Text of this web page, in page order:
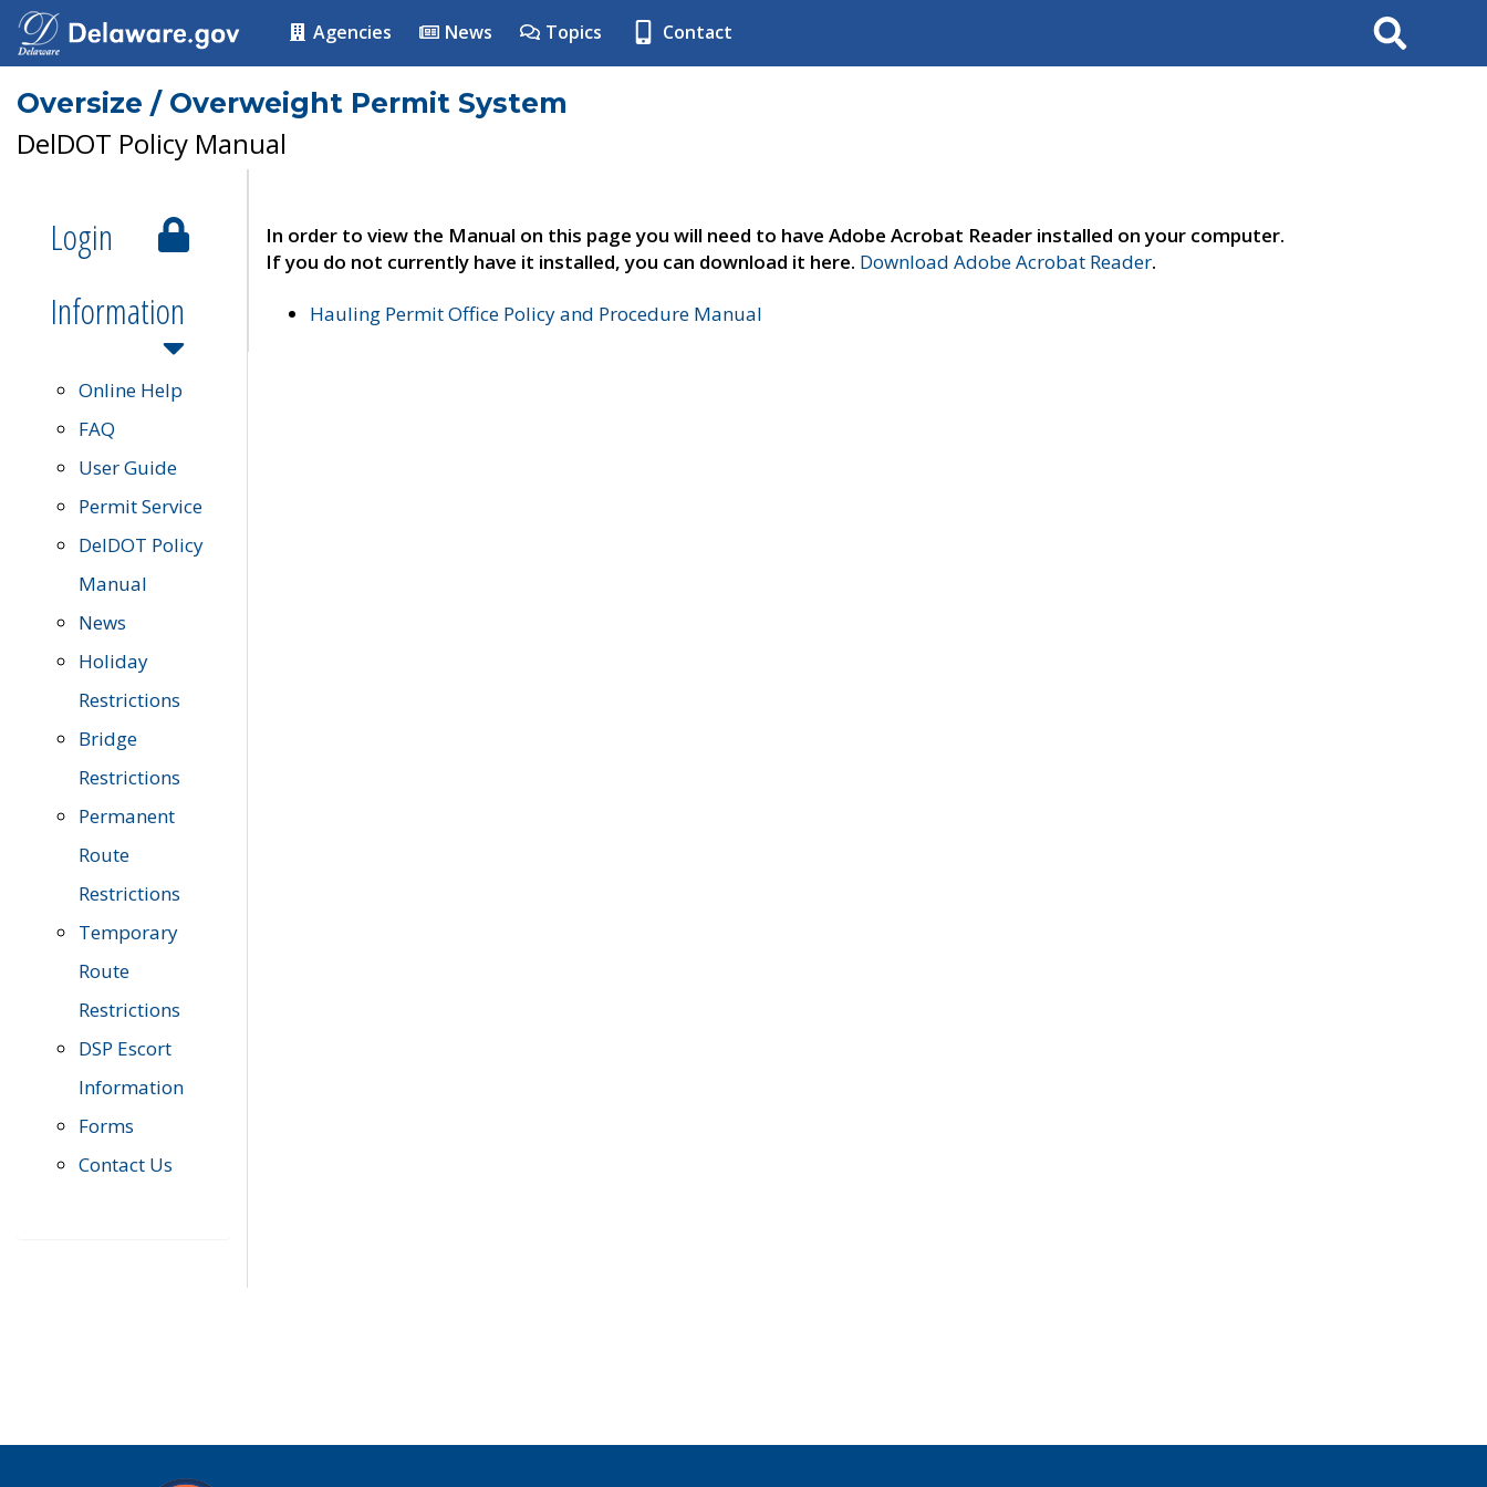
Agencies News Topics Contact Search
Oversize / Overweight Permit System
DelDOT Policy Manual
Login
Information
Online Help
FAQ
User Guide
Permit Service
DelDOT Policy
Manual
News
Holiday
Restrictions
Bridge
Restrictions
Permanent
Route
Restrictions
Temporary
Route
Restrictions
DSP Escort
Information
Forms
Contact Us
In order to view the Manual on this page you will need to have Adobe Acrobat Reader installed on your computer.
If you do not currently have it installed, you can download it here. Download Adobe Acrobat Reader.
Hauling Permit Office Policy and Procedure Manual